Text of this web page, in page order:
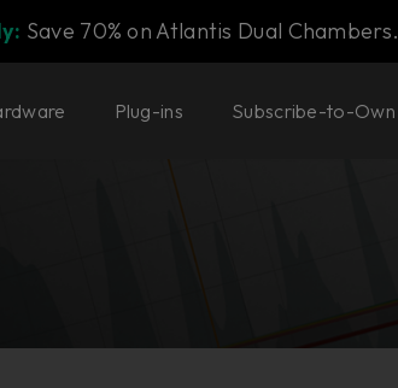
Save 70% on Atlantis Dual Chambers.
Plug-ins Subscribe-to-Own